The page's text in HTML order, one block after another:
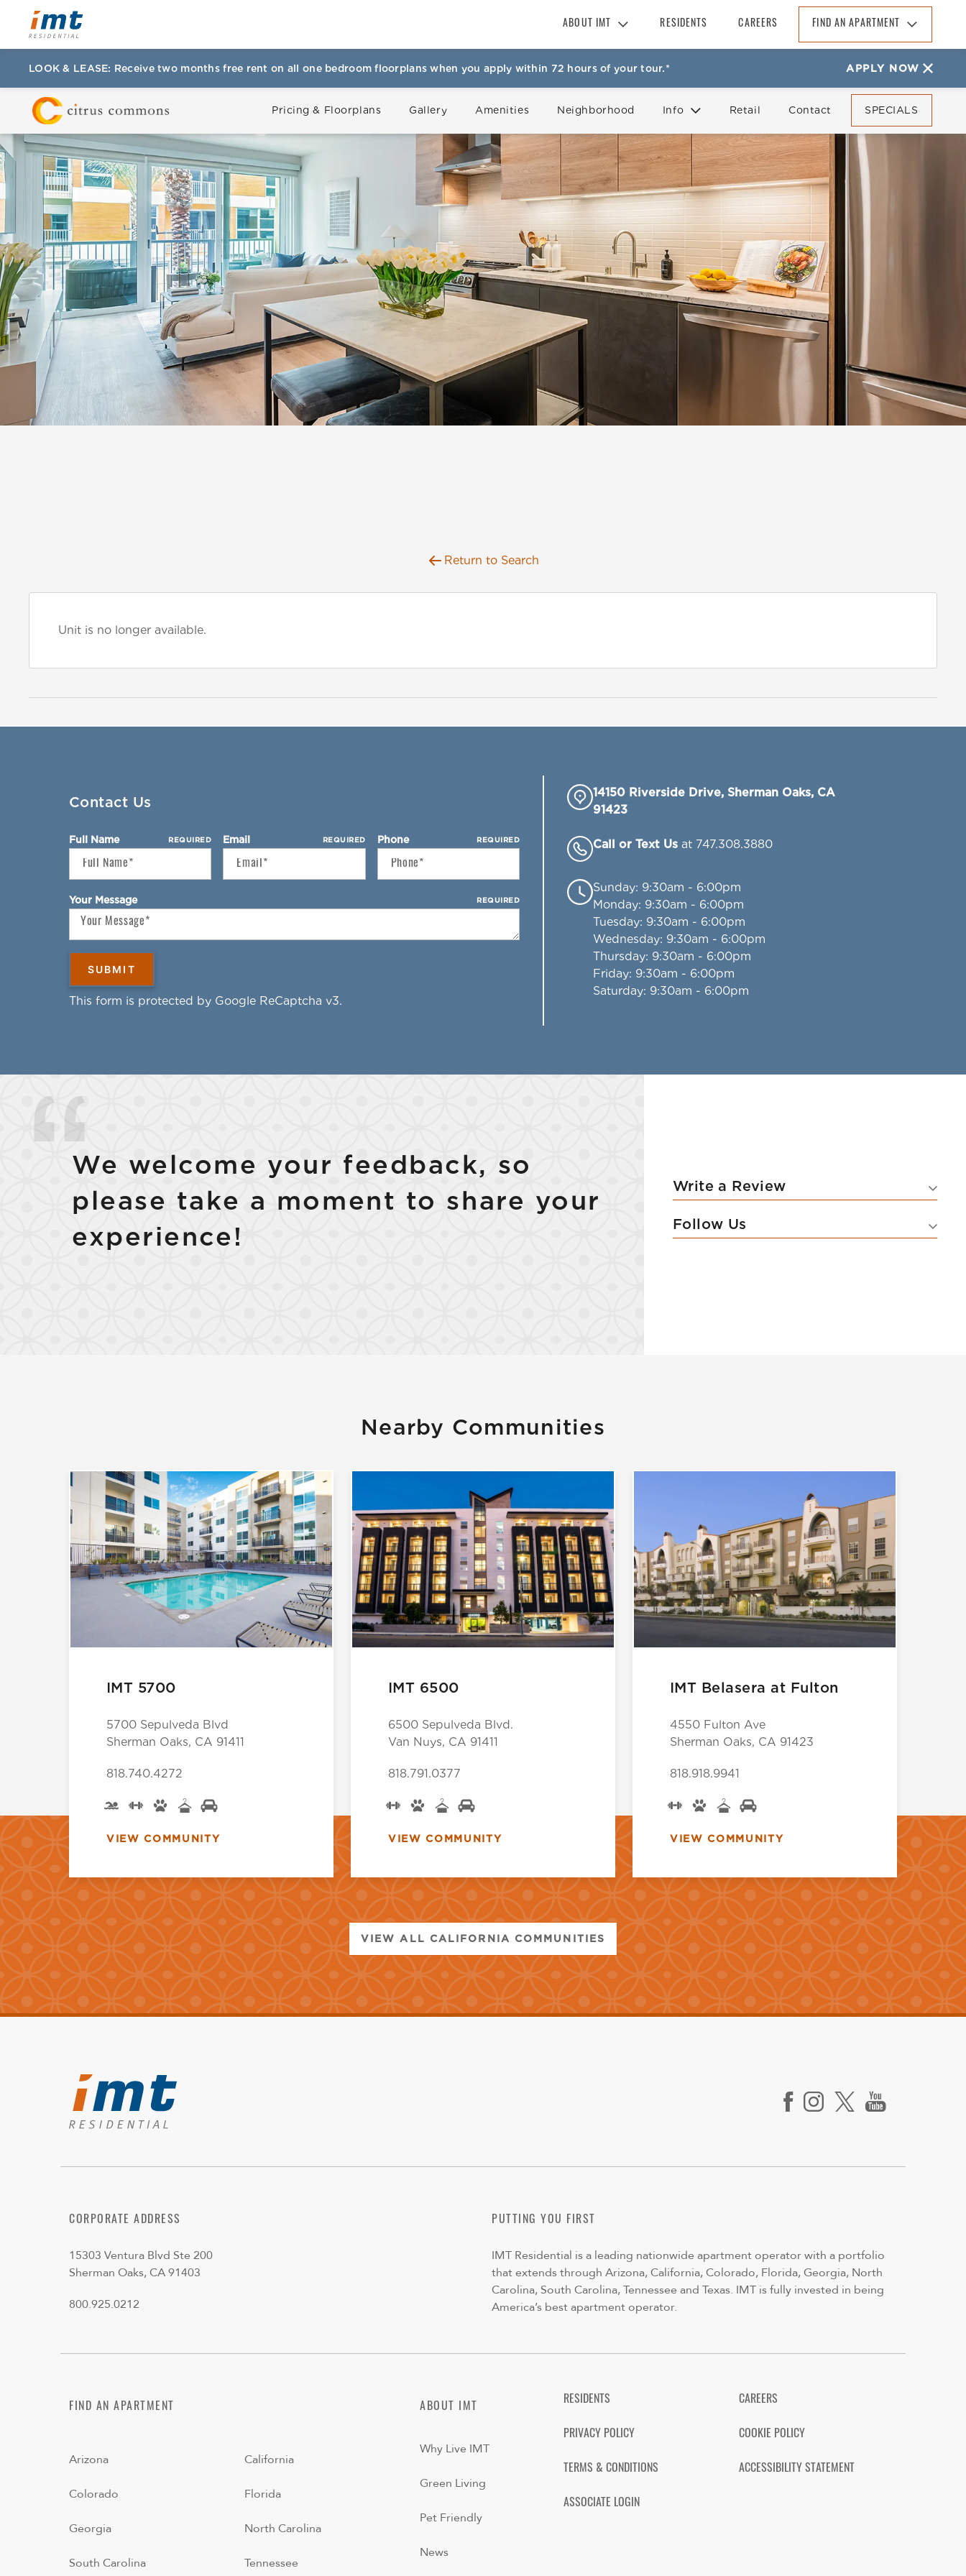
ABOUT IMT
About IMT
Green Living
News
RESIDENTS CAREERS FIND AN APARTMENT
Find An Apartment
Arizona
California
Colorado
Florida
Georgia
North Carolina
South Carolina
Tennessee
LOOK & LEASE: Receive two months free rent on all one bedroom floorplans when you apply within 72 hours of your tour.* APPLY NOW
Pricing & Floorplans Gallery Amenities Neighborhood Info
FAQ
Reviews
Retail Contact SPECIALS
Return to Search
Unit is no longer available.
Contact Us
Full Name REQUIRED Email REQUIRED Phone REQUIRED
Your Message REQUIRED
This form is protected by Google ReCaptcha v3.
14150 Riverside Drive, Sherman Oaks, CA
91423
Call or Text Usat 747.308.3880
Sunday: 9:30am - 6:00pm
Monday: 9:30am - 6:00pm
Tuesday: 9:30am - 6:00pm
Wednesday: 9:30am - 6:00pm
Thursday: 9:30am - 6:00pm
Friday: 9:30am - 6:00pm
Saturday: 9:30am - 6:00pm
We welcome your feedback, so
please take a moment to share your
experience!
Write a Review
Follow Us
Nearby Communities
IMT 5700
5700 Sepulveda Blvd
Sherman Oaks, CA 91411
818.740.4272
VIEW COMMUNITY
IMT 6500
6500 Sepulveda Blvd.
Van Nuys, CA 91411
818.791.0377
VIEW COMMUNITY
IMT Belasera at Fulton
4550 Fulton Ave
Sherman Oaks, CA 91423
818.918.9941
VIEW COMMUNITY
VIEW ALL CALIFORNIA COMMUNITIES
CORPORATE ADDRESS
15303 Ventura Blvd Ste 200
Sherman Oaks, CA 91403
800.925.0212
PUTTING YOU FIRST
IMT Residential is a leading nationwide apartment operator with a portfolio
that extends through Arizona, California, Colorado, Florida, Georgia, North
Carolina, South Carolina, Tennessee and Texas. IMT is fully invested in being
America’s best apartment operator.
FIND AN APARTMENT
Arizona California
Colorado Florida
Georgia North Carolina
South Carolina Tennessee
ABOUT IMT
Why Live IMT
Green Living
Pet Friendly
News
RESIDENTS CAREERS
PRIVACY POLICY COOKIE POLICY
TERMS & CONDITIONS ACCESSIBILITY STATEMENT
ASSOCIATE LOGIN